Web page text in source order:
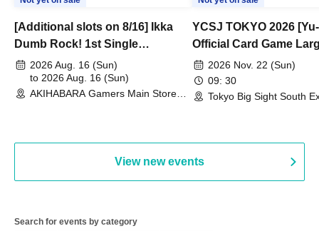
[Additional slots on 8/16] Ikka
Dumb Rock! 1st Single
"Peaceful Pieces!" Release
Commemoration Handover
Event & BanG Dream! Our Notes
2026 Aug. 16 (Sun)
to 2026 Aug. 16 (Sun)
AKIHABARA Gamers Main Store
YCSJ TOKYO 2026
Official Card Game
Duel Tournament]
2026 Nov. 22 (Sun)
09: 30
Tokyo Big Sight South
View new events
Search for events by category